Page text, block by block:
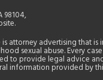
98104,
is attorney advertising that
sexual abuse. Every
to provide legal advice
information provided by